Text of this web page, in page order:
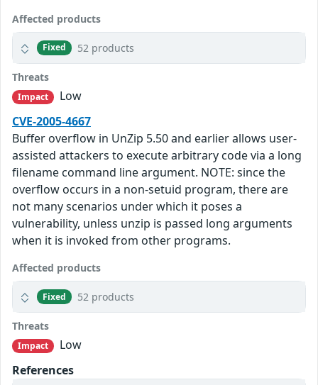
Affected products
Fixed 52 products
Threats
Impact
Low
CVE-2005-4667
Buffer overflow in UnZip 5.50 and earlier allows user-
assisted attackers to execute arbitrary code via a long
filename command line argument. NOTE: since the
overflow occurs in a non-setuid program, there are
not many scenarios under which it poses a
vulnerability, unless unzip is passed long arguments
when it is invoked from other programs.
Affected products
Fixed 52 products
Threats
Impact
Low
References